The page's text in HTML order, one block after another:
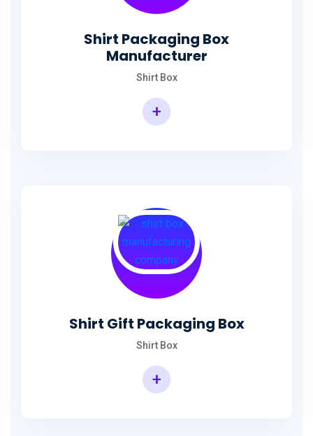
Shirt Packaging Box
Manufacturer
Shirt Box
+
Shirt Gift Packaging Box
Shirt Box
+